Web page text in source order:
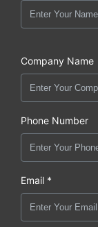
Company Name
Phone Number
Email *